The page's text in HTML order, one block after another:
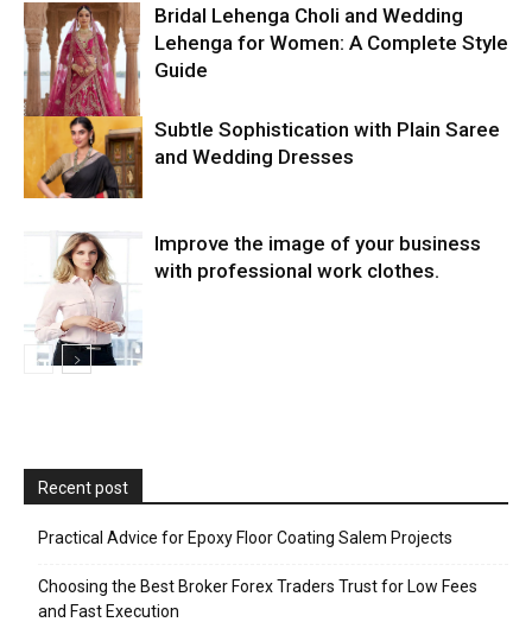
Bridal Lehenga Choli and Wedding
Lehenga for Women: A Complete Style
Guide
Subtle Sophistication with Plain Saree
and Wedding Dresses
Improve the image of your business
with professional work clothes.
Recent post
Practical Advice for Epoxy Floor Coating Salem Projects
Choosing the Best Broker Forex Traders Trust for Low Fees
and Fast Execution